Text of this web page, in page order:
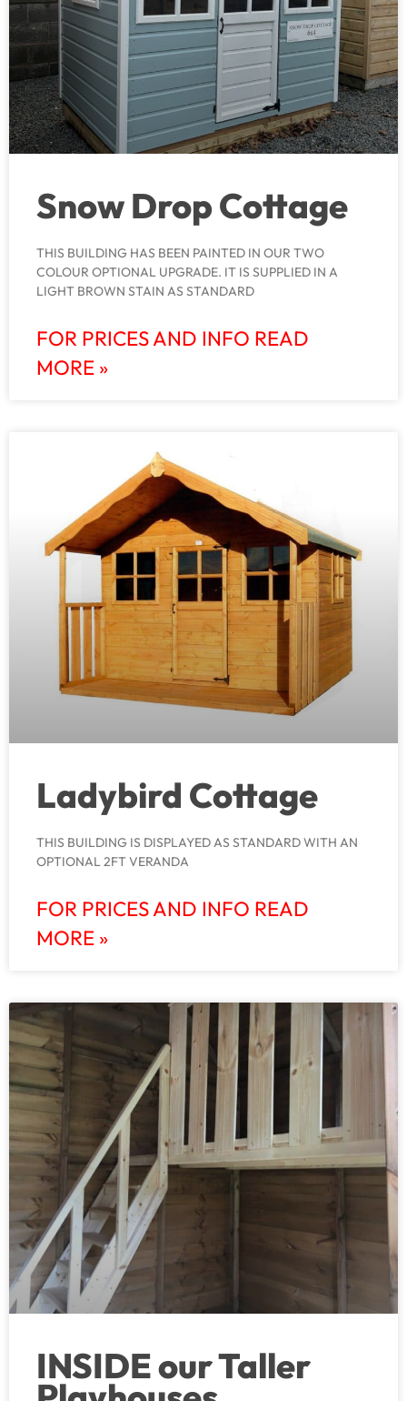
Snow Drop Cottage
THIS BUILDING HAS BEEN PAINTED IN OUR TWO
COLOUR OPTIONAL UPGRADE. IT IS SUPPLIED IN A
LIGHT BROWN STAIN AS STANDARD
FOR PRICES AND INFO READ
MORE »
Ladybird Cottage
THIS BUILDING IS DISPLAYED AS STANDARD WITH AN
OPTIONAL 2FT VERANDA
FOR PRICES AND INFO READ
MORE »
INSIDE our Taller